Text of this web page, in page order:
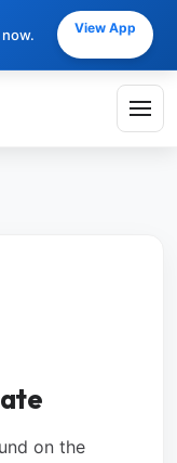
View App
on the